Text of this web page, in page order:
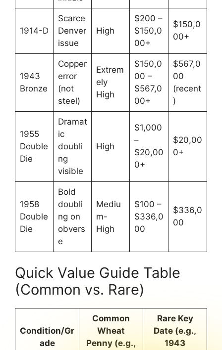
1914-D
Scarce
Denver
issue
High
$200 –
$150,0
00+
$150,0
00+
1943
Bronze
Copper
error
(not
steel)
Extrem
ely
High
$150,0
00 –
$567,0
00+
$567,0
00
(recent
)
1955
Double
Die
Dramat
ic
doubli
ng
visible
High
$1,000
–
$20,00
0+
$20,00
0+
1958
Double
Die
Bold
doubli
ng on
obvers
e
Mediu
m-
High
$100 –
$336,0
00
$336,0
00
Quick Value Guide Table
(Common vs. Rare)
Condition/Gr
ade
Common
Wheat
Penny (e.g.,
Rare Key
Date (e.g.,
1943